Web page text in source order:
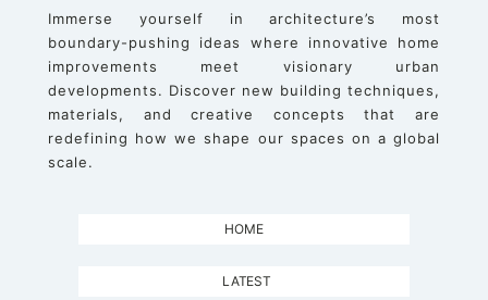
Immerse yourself in architecture’s most
boundary-pushing ideas where innovative home
improvements meet visionary urban
developments. Discover new building techniques,
materials, and creative concepts that are
redefining how we shape our spaces on a global
scale.
HOME
LATEST